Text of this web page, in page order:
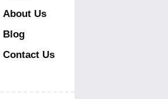
About Us
Blog
Contact Us